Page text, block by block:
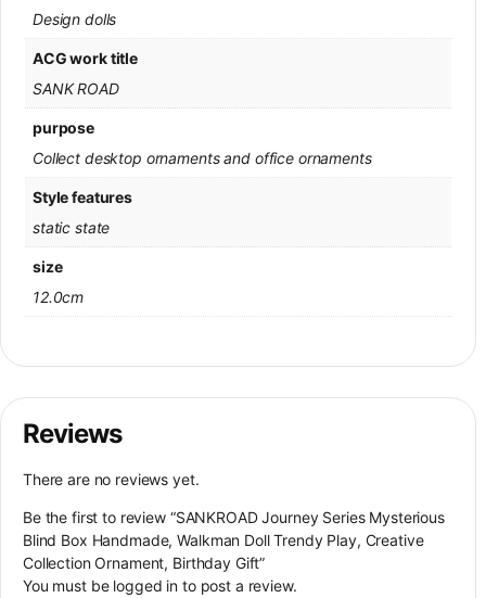
Design dolls
ACG work title
SANK ROAD
purpose
Collect desktop ornaments and office ornaments
Style features
static state
size
12.0cm
Reviews
There are no reviews yet.
Be the first to review “SANKROAD Journey Series Mysterious
Blind Box Handmade, Walkman Doll Trendy Play, Creative
Collection Ornament, Birthday Gift”
You must be logged in to post a review.